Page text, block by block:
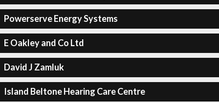
Powerserve Energy Systems
E Oakley and Co Ltd
David J Zamluk
Island Beltone Hearing Care Centre